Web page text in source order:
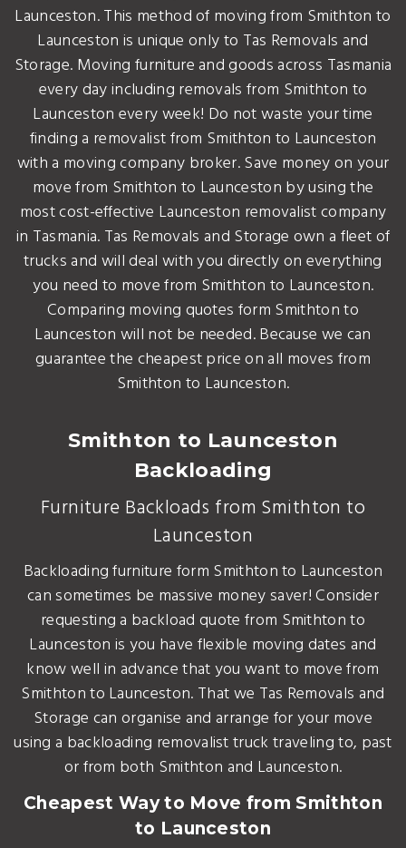
Launceston. This method of moving from Smithton to
Launceston is unique only to Tas Removals and
Storage. Moving furniture and goods across Tasmania
every day including removals from Smithton to
Launceston every week! Do not waste your time
finding a removalist from Smithton to Launceston
with a moving company broker. Save money on your
move from Smithton to Launceston by using the
most cost-effective Launceston removalist company
in Tasmania. Tas Removals and Storage own a fleet of
trucks and will deal with you directly on everything
you need to move from Smithton to Launceston.
Comparing moving quotes form Smithton to
Launceston will not be needed. Because we can
guarantee the cheapest price on all moves from
Smithton to Launceston.
Smithton to Launceston
Backloading
Furniture Backloads from Smithton to
Launceston
Backloading furniture form Smithton to Launceston
can sometimes be massive money saver! Consider
requesting a backload quote from Smithton to
Launceston is you have flexible moving dates and
know well in advance that you want to move from
Smithton to Launceston. That we Tas Removals and
Storage can organise and arrange for your move
using a backloading removalist truck traveling to, past
or from both Smithton and Launceston.
Cheapest Way to Move from Smithton
to Launceston